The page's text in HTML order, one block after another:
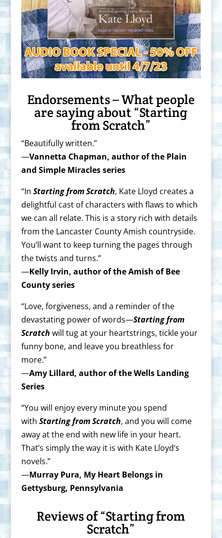
Endorsements – What people
are saying about “Starting
from Scratch”
“Beautifully written.”
—Vannetta Chapman, author of the Plain
and Simple Miracles series
“In Starting from Scratch, Kate Lloyd creates a
delightful cast of characters with flaws to which
we can all relate. This is a story rich with details
from the Lancaster County Amish countryside.
You’ll want to keep turning the pages through
the twists and turns.”
—Kelly Irvin, author of the Amish of Bee
County series
“Love, forgiveness, and a reminder of the
devastating power of words—Starting from
Scratch will tug at your heartstrings, tickle your
funny bone, and leave you breathless for
more.”
—Amy Lillard, author of the Wells Landing
Series
“You will enjoy every minute you spend
with Starting from Scratch, and you will come
away at the end with new life in your heart.
That’s simply the way it is with Kate Lloyd’s
novels.”
—Murray Pura, My Heart Belongs in
Gettysburg, Pennsylvania
Reviews of “Starting from
Scratch”